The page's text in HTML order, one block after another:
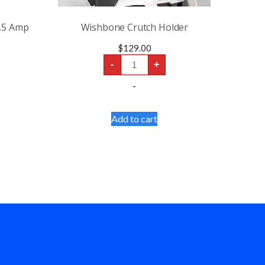
Amp
Wishbone Crutch Holder
$129.00
-
Wishbone
Crutch
Holder
quantity
+
-
Add to cart